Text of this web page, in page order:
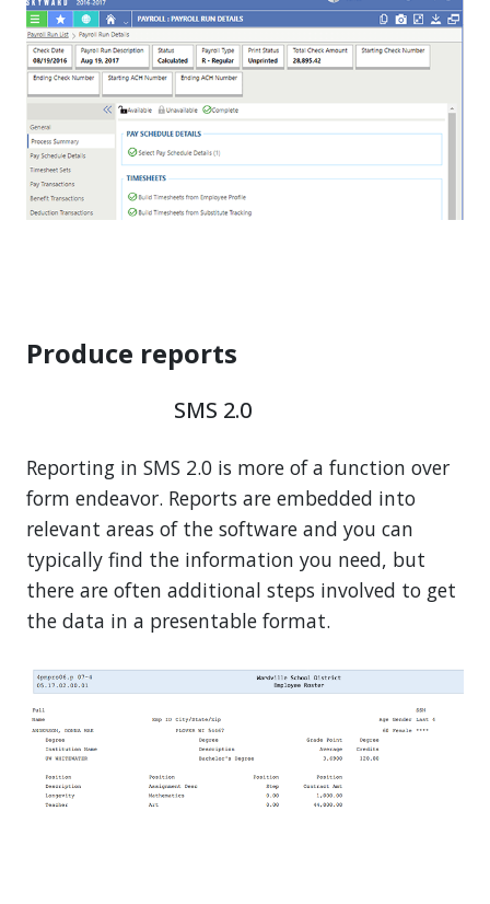
Produce reports
SMS 2.0
Reporting in SMS 2.0 is more of a function over
form endeavor. Reports are embedded into
relevant areas of the software and you can
typically find the information you need, but
there are often additional steps involved to get
the data in a presentable format.